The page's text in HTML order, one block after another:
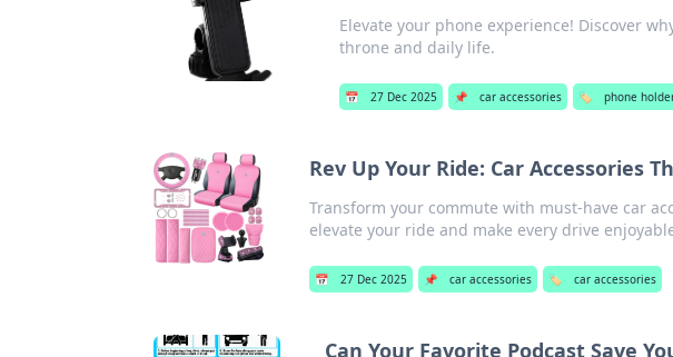
Elevate your phone experience! Discover
throne and daily life.
📅 27 Dec 2025 📌 car accessories 🏷️ phone
Rev Up Your Ride: Car Accessories
Transform your commute with must-have car
elevate your ride and make every drive
📅 27 Dec 2025 📌 car accessories 🏷️ car accessories
Can Your Favorite Podcast Save